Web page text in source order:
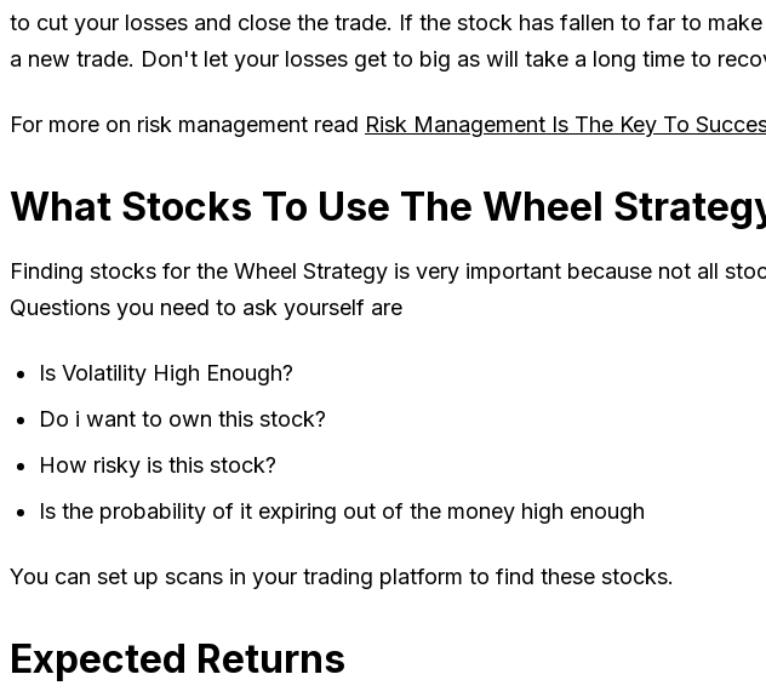
to cut your losses and close the trade. If the stock has fallen to far to
a new trade. Don't let your losses get to big as will take a long time to
For more on risk management read Risk Management Is The Key To
What Stocks To Use The Wheel
Finding stocks for the Wheel Strategy is very important because not all
Questions you need to ask yourself are
Is Volatility High Enough?
Do i want to own this stock?
How risky is this stock?
Is the probability of it expiring out of the money high enough
You can set up scans in your trading platform to find these stocks.
Expected Returns